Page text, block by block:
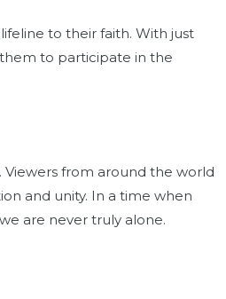
to their faith. With just
to participate in the
Viewers from around the world
and unity. In a time when
are never truly alone.